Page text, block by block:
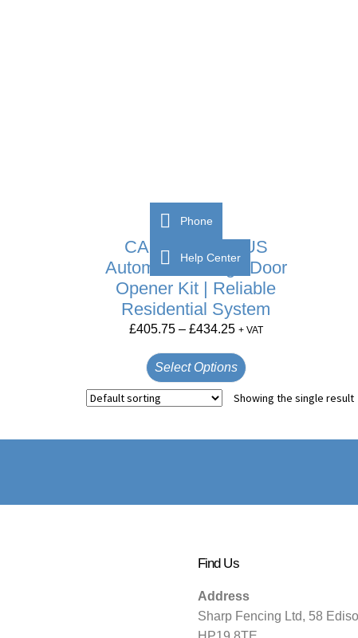
CAME VER PLUS
Automatic Garage Door
Opener Kit | Reliable
Residential System
£405.75 – £434.25 + VAT
Select Options
Showing the single result
Find Us
Address
Sharp Fencing Ltd, 58
Phone
Help Center